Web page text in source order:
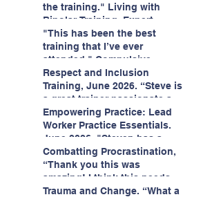
session."
the training." Living with
Bipolar Training, Expert
Citizens Insight Academy,
June 2026
"This has been the best
training that I’ve ever
attended." Compulsive
Hoarding Training with
Insight Academy
Respect and Inclusion
Training, June 2026. “Steve is
a great trainer passionate and
informative."
Empowering Practice: Lead
Worker Practice Essentials.
June 2026. "Steven has a
wealth of knowledge and
stories in real life situations.”
Combatting Procrastination,
“Thank you this was
amazing! I think this needs to
be rolled out as mandatory
Trauma and Change. “What a